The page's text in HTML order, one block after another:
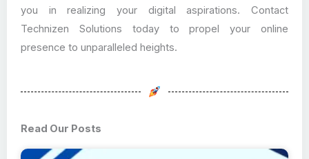
you in realizing your digital aspirations. Contact
Technizen Solutions today to propel your online
presence to unparalleled heights.
Read Our Posts